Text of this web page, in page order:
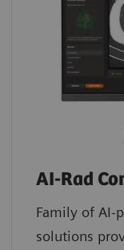
AI-Rad
Family of AI-
solutions